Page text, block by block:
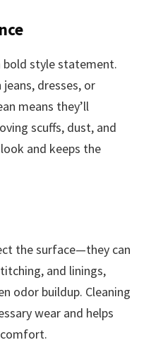
bold style statement.
dresses, or
means they’ll
scuffs, dust, and
and keeps the
the surface—they can
and linings,
odor buildup. Cleaning
wear and helps